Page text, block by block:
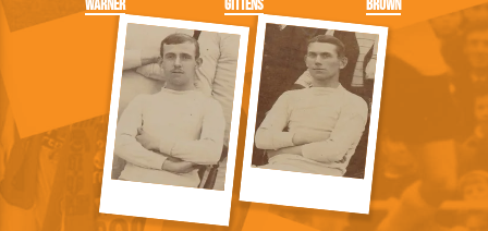
Warner
Gittens
Brown